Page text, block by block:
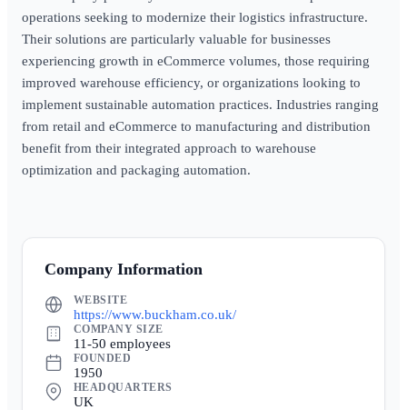
operations seeking to modernize their logistics infrastructure.
Their solutions are particularly valuable for businesses
experiencing growth in eCommerce volumes, those requiring
improved warehouse efficiency, or organizations looking to
implement sustainable automation practices. Industries ranging
from retail and eCommerce to manufacturing and distribution
benefit from their integrated approach to warehouse
optimization and packaging automation.
Company Information
WEBSITE
https://www.buckham.co.uk/
COMPANY SIZE
11-50 employees
FOUNDED
1950
HEADQUARTERS
UK